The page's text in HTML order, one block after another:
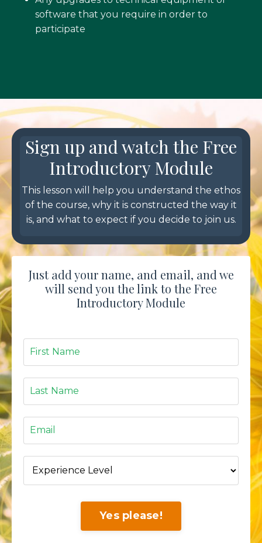
software that you require in order to
participate
Sign up and watch the Free
Introductory Module
This lesson will help you understand the ethos
of the course, why it is constructed the way it
is, and what to expect if you decide to join us.
Just add your name, and email, and we
will send you the link to the Free
Introductory Module
Yes please!